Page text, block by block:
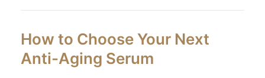
How to Choose Your Next
Anti-Aging Serum